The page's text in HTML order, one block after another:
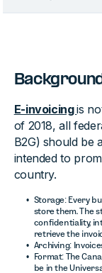
E-invoicingis
of 2018, all
B2G) should be
intended to
country.
Storage: Every
store them. The
confidentiality,
retrieve the
Archiving:
Format: The
be in the